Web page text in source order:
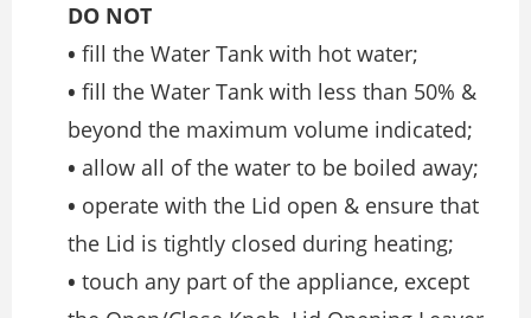
DO NOT
• fill the Water Tank with hot water;
• fill the Water Tank with less than 50% &
beyond the maximum volume indicated;
• allow all of the water to be boiled away;
• operate with the Lid open & ensure that
the Lid is tightly closed during heating;
• touch any part of the appliance, except